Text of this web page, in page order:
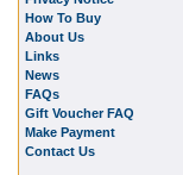
How To Buy
About Us
Links
News
FAQs
Gift Voucher FAQ
Make Payment
Contact Us